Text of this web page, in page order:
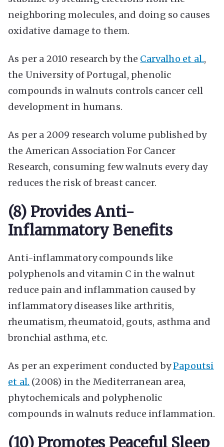
neighboring molecules, and doing so causes
oxidative damage to them.
As per a 2010 research by the Carvalho et al.,
the University of Portugal, phenolic
compounds in walnuts controls cancer cell
development in humans.
As per a 2009 research volume published by
the American Association For Cancer
Research, consuming few walnuts every day
reduces therisk of breast cancer.
(8) Provides Anti-
Inflammatory Benefits
Anti-inflammatory compounds like
polyphenols and vitamin C in the walnut
reduce pain and inflammation caused by
inflammatory diseases like arthritis,
rheumatism, rheumatoid, gouts, asthma and
bronchial asthma, etc.
As per an experiment conducted byPapoutsi
et al. (2008) in the Mediterranean area,
phytochemicals and polyphenolic
compounds in walnuts reduce inflammation.
(10) Promotes Peaceful Sleep